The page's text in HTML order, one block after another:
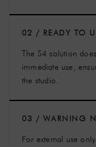
02 / READY TO
The S4 solution
immediate use,
the studio.
03 / WARNING
For external use